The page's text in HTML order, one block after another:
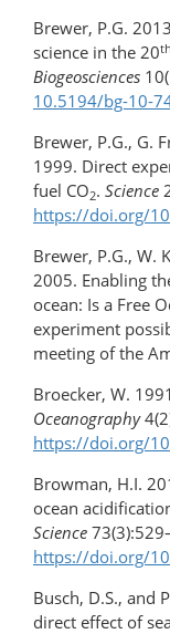
Brewer, P.G.
science in the 20th
Biogeosciences
10.5194/bg-10-
Brewer, P.G., G.
1999. Direct
fuel CO2. Science
https://doi.org/
Brewer, P.G., W.
2005. Enabling
ocean: Is a Free
experiment
meeting of the
Broecker, W.
Oceanography
https://doi.org/
Browman, H.I.
ocean
Science
https://doi.org/
Busch, D.S., and
direct effect of